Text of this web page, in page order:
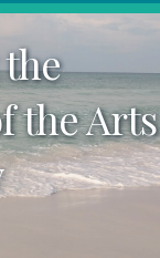
the Arts